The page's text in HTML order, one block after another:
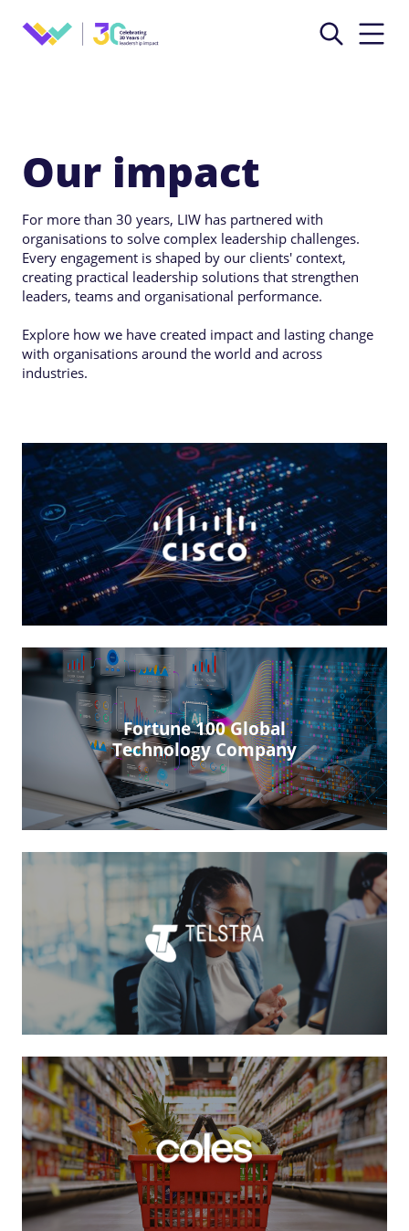
Our impact
For more than 30 years, LIW has partnered with
organisations to solve complex leadership challenges.
Every engagement is shaped by our clients' context,
creating practical leadership solutions that strengthen
leaders, teams and organisational performance.
Explore how we have created impact and lasting change
with organisations around the world and across
industries.
Fortune 100 Global
Technology Company